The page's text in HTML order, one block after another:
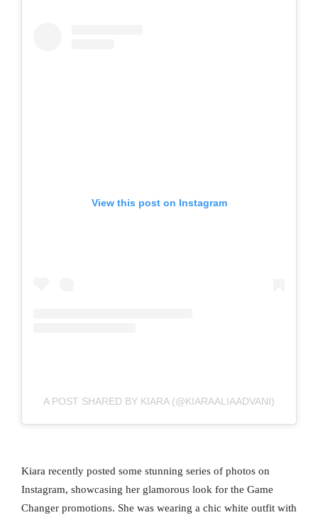
View this post on Instagram
A POST SHARED BY KIARA (@KIARAALIAADVANI)
Kiara recently posted some stunning series of photos on
Instagram, showcasing her glamorous look for the Game
Changer promotions. She was wearing a chic white outfit with